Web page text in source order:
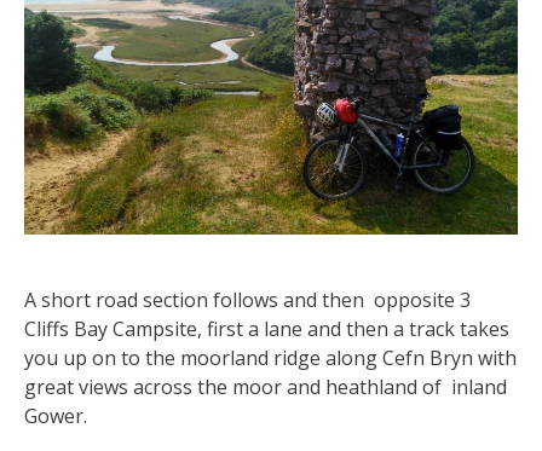
A short road section follows and then opposite 3
Cliffs Bay Campsite, first a lane and then a track takes
you up on to the moorland ridge along Cefn Bryn with
great views across the moor and heathland of inland
Gower.